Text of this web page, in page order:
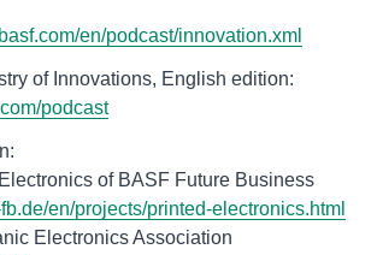
en/podcast/innovation.xml
podcast
en/projects/printed-electronics.html